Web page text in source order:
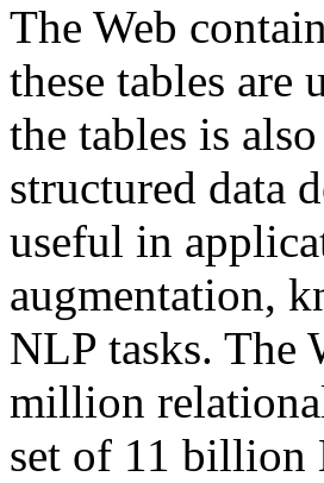
The Web
these tables
the tables is
structured data
useful in
augmentation,
NLP tasks. The
million
set of 11 billion